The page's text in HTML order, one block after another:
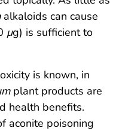
alkaloids can cause
μg) is sufficient to
is known, in
plant products are
health benefits.
aconite poisoning